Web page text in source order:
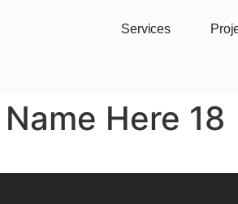
Services
Here 18